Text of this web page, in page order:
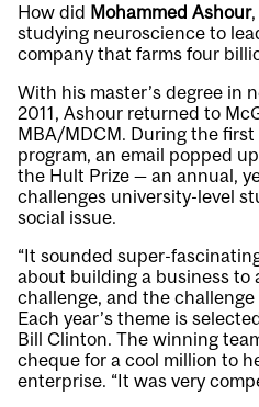
How did Mohammed Ashour
studying neuroscience to
company that farms four
With his master’s degree in
2011, Ashour returned to
MBA/MDCM. During the
program, an email popped
the Hult Prize — an annual,
challenges university-level
social issue.
“It sounded super-
about building a business to
challenge, and the
Each year’s theme is
Bill Clinton. The winning
cheque for a cool million to
enterprise. “It was very